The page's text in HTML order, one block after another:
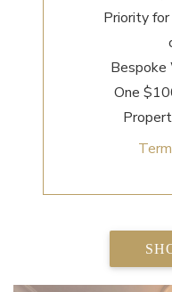
Priority
One